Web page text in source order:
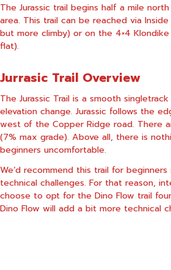
The Jurassic trail begins half a mile
area. This trail can be reached via
but more climby) or on the 4×4
flat).
Jurrasic Trail Overview
The Jurassic Trail is a smooth
elevation change. Jurassic follows the
west of the Copper Ridge road. There
(7% max grade). Above all, there is
beginners uncomfortable.
We’d recommend this trail for
technical challenges. For that reason,
choose to opt for the Dino Flow trail
Dino Flow will add a bit more technical